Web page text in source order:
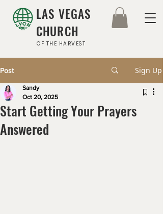
LAS VEGAS
CHURCH
OF THE HARVEST
Post Sign Up
Start Getting Your Prayers
Answered
Sandy
Oct 20, 2025